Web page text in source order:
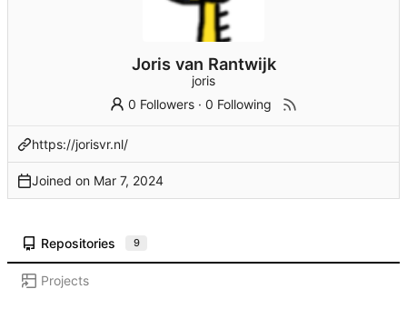
Joris van Rantwijk
joris
0 Followers ·0 Following
https://jorisvr.nl/
Joined on
Repositories 9
Projects